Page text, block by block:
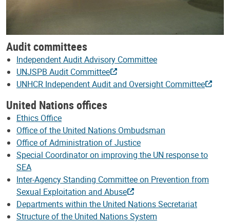
Audit committees
Independent Audit Advisory Committee
UNJSPB Audit Committee
UNHCR Independent Audit and Oversight Committee
United Nations offices
Ethics Office
Office of the United Nations Ombudsman
Office of Administration of Justice
Special Coordinator on improving the UN response to
SEA
Inter-Agency Standing Committee on Prevention from
Sexual Exploitation and Abuse
Departments within the United Nations Secretariat
Structure of the United Nations System